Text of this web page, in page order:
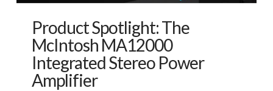
Product Spotlight: The
McIntosh MA12000
Integrated Stereo Power
Amplifier